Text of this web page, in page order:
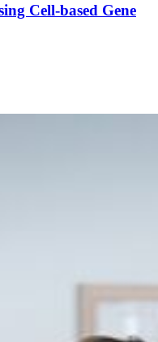
Cell-based Gene